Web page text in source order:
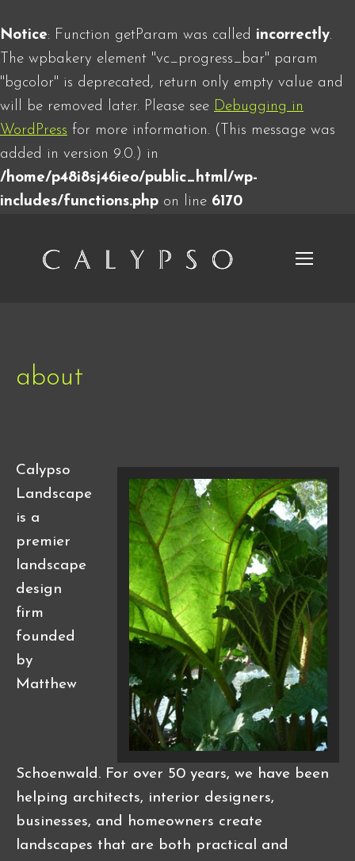
Notice: Function getParam was called incorrectly.
The wpbakery element "vc_progress_bar" param
"bgcolor" is deprecated, return only empty value and
will be removed later. Please see Debugging in
WordPress for more information. (This message was
added in version 9.0.) in
/home/p48i8sj46ieo/public_html/wp-
includes/functions.php on line 6170
about
Calypso
Landscape
is a
premier
landscape
design
firm
founded
by
Matthew
Schoenwald. For over 50 years, we have been
helping architects, interior designers,
businesses, and homeowners create
landscapes that are both practical and